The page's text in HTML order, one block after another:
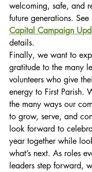
welcoming, safe, and
future generations. See
Capital Campaign
details.
Finally, we want to
gratitude to the many
volunteers who give
energy to First Parish.
the many ways our
to grow, serve, and
look forward to
year together while
what’s next. As roles
leaders step forward,